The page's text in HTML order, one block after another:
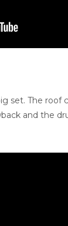
set. The
and the